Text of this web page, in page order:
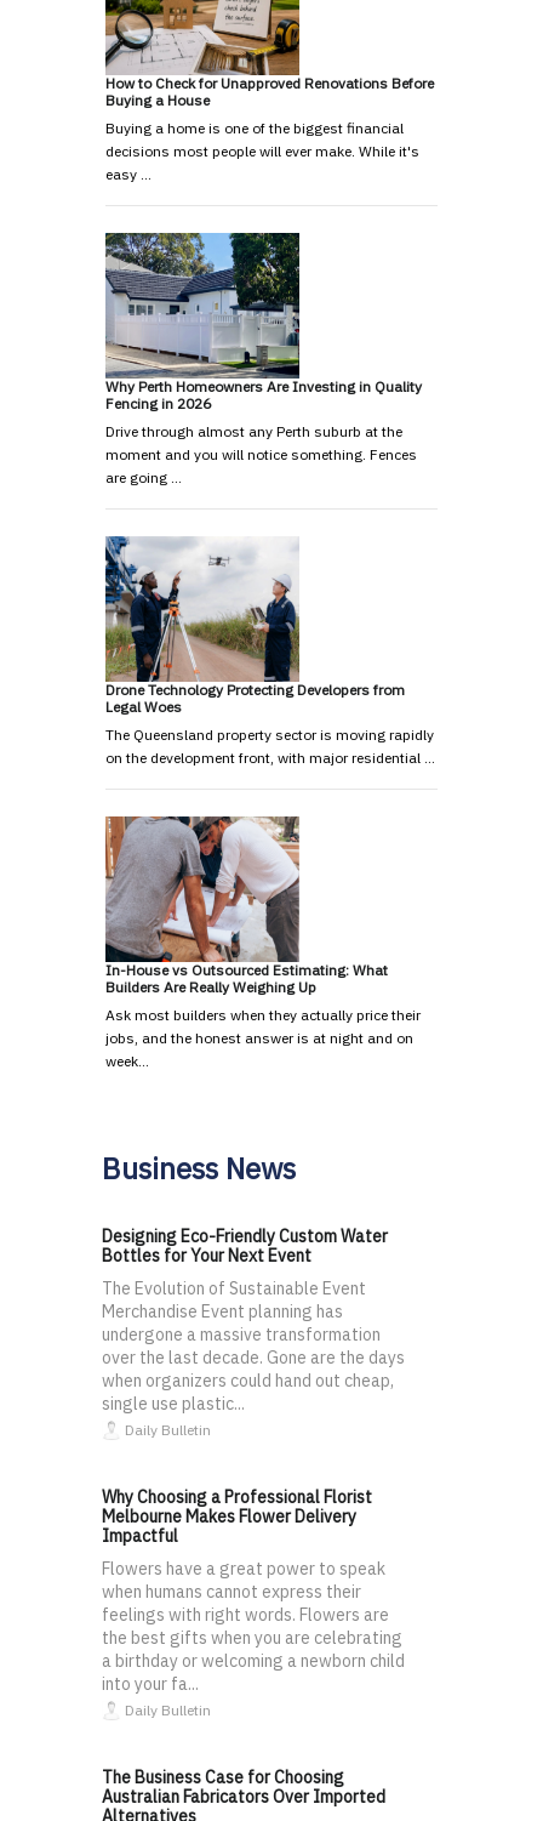
How to Check for Unapproved Renovations Before
Buying a House
Buying a home is one of the biggest financial
decisions most people will ever make. While it's
easy …
Why Perth Homeowners Are Investing in Quality
Fencing in 2026
Drive through almost any Perth suburb at the
moment and you will notice something. Fences
are going …
Drone Technology Protecting Developers from
Legal Woes
The Queensland property sector is moving rapidly
on the development front, with major residential …
In-House vs Outsourced Estimating: What
Builders Are Really Weighing Up
Ask most builders when they actually price their
jobs, and the honest answer is at night and on
week…
Business News
Designing Eco-Friendly Custom Water
Bottles for Your Next Event
The Evolution of Sustainable Event
Merchandise Event planning has
undergone a massive transformation
over the last decade. Gone are the days
when organizers could hand out cheap,
single use plastic...
Daily Bulletin
Why Choosing a Professional Florist
Melbourne Makes Flower Delivery
Impactful
Flowers have a great power to speak
when humans cannot express their
feelings with right words. Flowers are
the best gifts when you are celebrating
a birthday or welcoming a newborn child
into your fa...
Daily Bulletin
The Business Case for Choosing
Australian Fabricators Over Imported
Alternatives